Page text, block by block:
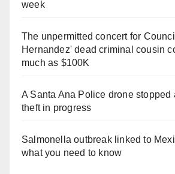
week
The unpermitted concert for
Hernandez' dead criminal cousin
much as $100K
A Santa Ana Police drone stopped
theft in progress
Salmonella outbreak linked to
what you need to know